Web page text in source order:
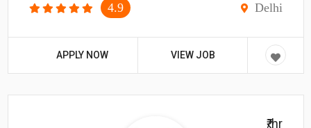
4.9 Delhi
APPLY NOW VIEW JOB
₹/hr